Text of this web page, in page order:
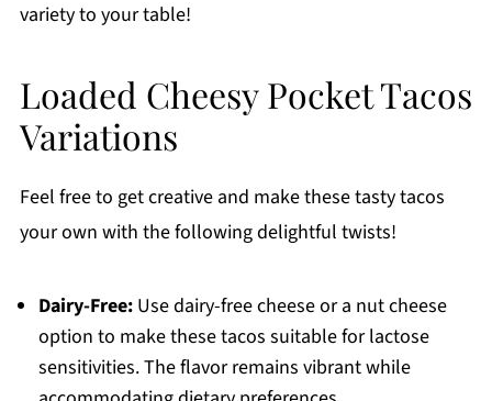
variety to your table!
Loaded Cheesy Pocket Tacos
Variations
Feel free to get creative and make these tasty tacos
your own with the following delightful twists!
Dairy-Free:Use dairy-free cheese or a nut cheese
option to make these tacos suitable for lactose
sensitivities. The flavor remains vibrant while